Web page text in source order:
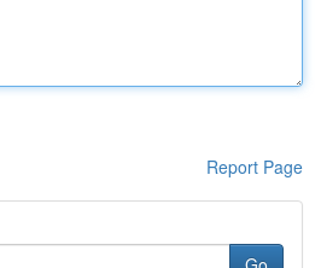
Report Page